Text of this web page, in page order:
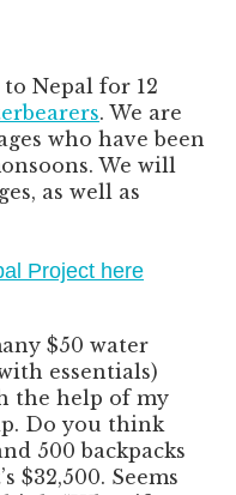
Nepal for 12
. We are
who have been
We will
as well as
Project here
$50 water
essentials)
the help of my
Do you think
500 backpacks
$32,500. Seems